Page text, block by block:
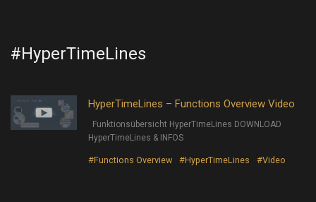
#HyperTimeLines
HyperTimeLines – Functions Overview Video
Funktionsübersicht HyperTimeLines DOWNLOAD
HyperTimeLines & INFOS
#Functions Overview #HyperTimeLines #Video